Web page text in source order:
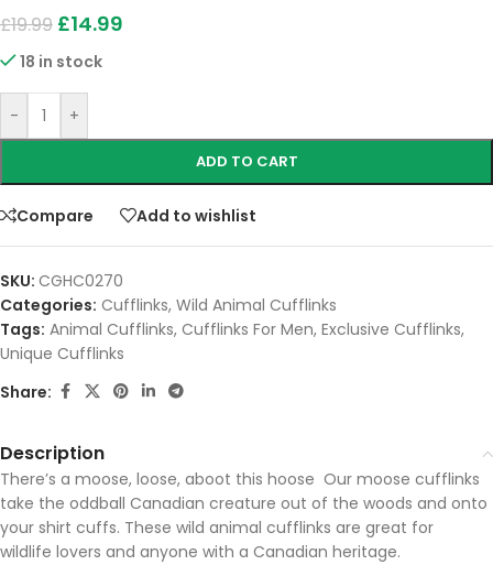
£19.99 £14.99
18 in stock
- +
ADD TO CART
Compare Add to wishlist
SKU: CGHC0270
Categories: Cufflinks, Wild Animal Cufflinks
Tags: Animal Cufflinks, Cufflinks For Men, Exclusive Cufflinks,
Unique Cufflinks
Share:
Description
There’s a moose, loose, aboot this hoose Our moose cufflinks
take the oddball Canadian creature out of the woods and onto
your shirt cuffs. These wild animal cufflinks are great for
wildlife lovers and anyone with a Canadian heritage.